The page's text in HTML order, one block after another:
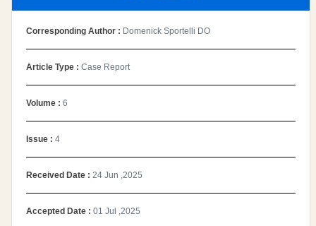
Corresponding Author : Domenick Sportelli DO
Article Type : Case Report
Volume : 6
Issue : 4
Received Date : 24 Jun ,2025
Accepted Date : 01 Jul ,2025